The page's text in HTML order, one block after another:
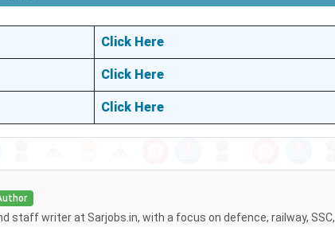
Click Here
Click Here
Click Here
staff writer at Sarjobs.in, with a focus on defence, railway, SSC,